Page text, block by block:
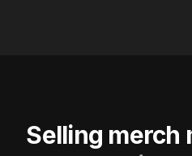
Selling merch